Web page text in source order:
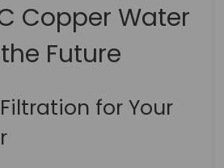
Copper Water
Future
for Your